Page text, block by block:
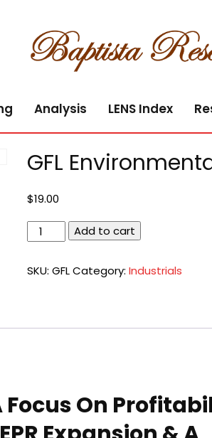
Analysis LENS Index
GFL
$19.00
GFL
Environmental
quantity
Add to cart
SKU: GFLCategory: Industrials
Focus On